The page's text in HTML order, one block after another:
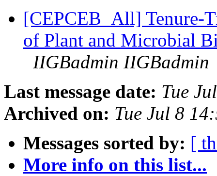
[CEPCEB_All] Tenure-
of Plant and Microbial
IIGBadmin IIGBadmin
Last message date: Tue
Archived on: Tue Jul 8
Messages sorted by: [
More info on this list...